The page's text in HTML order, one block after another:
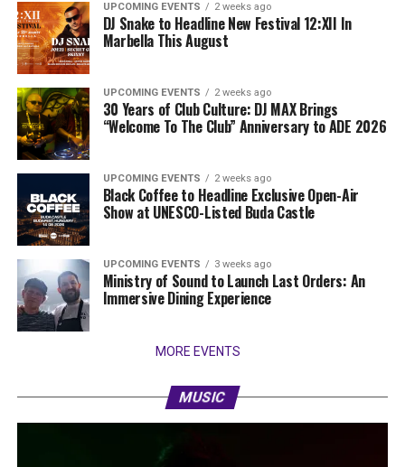
UPCOMING EVENTS 2 weeks ago
DJ Snake to Headline New Festival 12:XII In
Marbella This August
UPCOMING EVENTS 2 weeks ago
30 Years of Club Culture: DJ MAX Brings
“Welcome To The Club” Anniversary to ADE 2026
UPCOMING EVENTS 2 weeks ago
Black Coffee to Headline Exclusive Open-Air
Show at UNESCO-Listed Buda Castle
UPCOMING EVENTS 3 weeks ago
Ministry of Sound to Launch Last Orders: An
Immersive Dining Experience
MORE EVENTS
MUSIC